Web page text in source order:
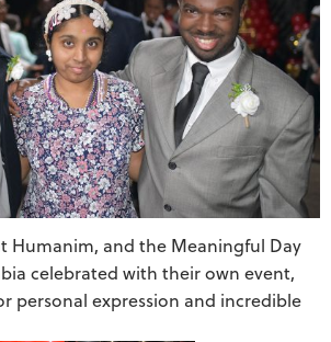
Humanim, and the Meaningful Day
celebrated with their own event,
personal expression and incredible